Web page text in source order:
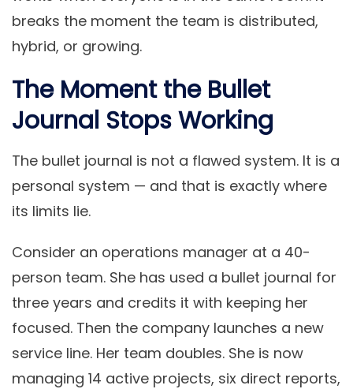
breaks the moment the team is distributed,
hybrid, or growing.
The Moment the Bullet
Journal Stops Working
The bullet journal is not a flawed system. It is a
personal system — and that is exactly where
its limits lie.
Consider an operations manager at a 40-
person team. She has used a bullet journal for
three years and credits it with keeping her
focused. Then the company launches a new
service line. Her team doubles. She is now
managing 14 active projects, six direct reports,